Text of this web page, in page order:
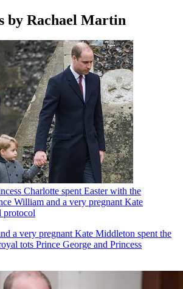
by Rachael Martin
Charlotte spent Easter with the
William and a very pregnant Kate
protocol
a very pregnant Kate Middleton spent the
tots Prince George and Princess